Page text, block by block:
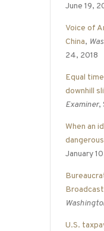
June 19,
Voice of
China,
24, 2018
Equal
downhill
Examiner,
When an
dangerous
January
U.S.